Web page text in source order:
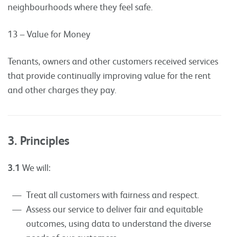
neighbourhoods where they feel safe.
13 – Value for Money
Tenants, owners and other customers received services
that provide continually improving value for the rent
and other charges they pay.
3. Principles
3.1 We will:
Treat all customers with fairness and respect.
Assess our service to deliver fair and equitable
outcomes, using data to understand the diverse